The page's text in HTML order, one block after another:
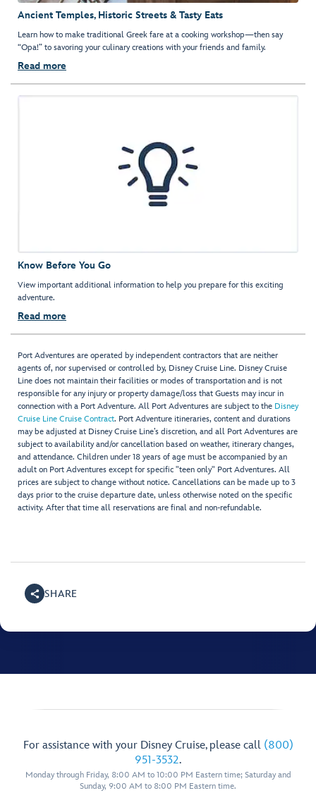
Ancient Temples, Historic Streets & Tasty Eats
Learn how to make traditional Greek fare at a cooking workshop—then say
“Opa!” to savoring your culinary creations with your friends and family.
Read more
Know Before You Go
View important additional information to help you prepare for this exciting
adventure.
Read more
Port Adventures are operated by independent contractors that are neither
agents of, nor supervised or controlled by, Disney Cruise Line. Disney Cruise
Line does not maintain their facilities or modes of transportation and is not
responsible for any injury or property damage/loss that Guests may incur in
connection with a Port Adventure. All Port Adventures are subject to the Disney
Cruise Line Cruise Contract. Port Adventure itineraries, content and durations
may be adjusted at Disney Cruise Line’s discretion, and all Port Adventures are
subject to availability and/or cancellation based on weather, itinerary changes,
and attendance. Children under 18 years of age must be accompanied by an
adult on Port Adventures except for specific "teen only" Port Adventures. All
prices are subject to change without notice. Cancellations can be made up to 3
days prior to the cruise departure date, unless otherwise noted on the specific
activity. After that time all reservations are final and non-refundable.
SHARE
For assistance with your Disney Cruise, please call (800)
951-3532.
Monday through Friday, 8:00 AM to 10:00 PM Eastern time; Saturday and
Sunday, 9:00 AM to 8:00 PM Eastern time.